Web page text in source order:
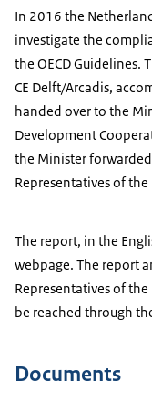
In 2016 the
investigate the
the OECD Guidelines.
CE Delft/Arcadis,
handed over to the
Development
the Minister
Representatives of
The report, in the
webpage. The report
Representatives of
be reached through
Documents